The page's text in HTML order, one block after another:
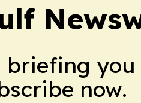
briefing you
now.